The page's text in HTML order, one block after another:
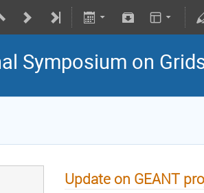
Symposium on
Update on GEANT